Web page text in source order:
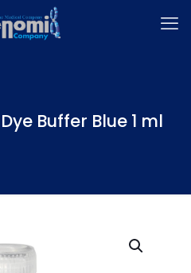
Buffer Blue 1 ml